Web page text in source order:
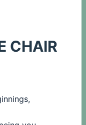
CHAIR